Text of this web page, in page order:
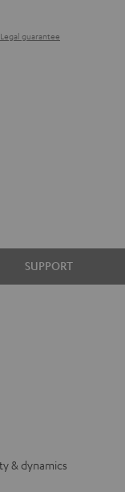
Legal guarantee
SUPPORT
& dynamics